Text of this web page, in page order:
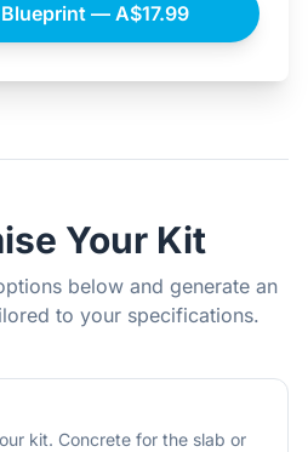
— A$17.99
Your Kit
below and generate an
to your specifications.
kit. Concrete for the slab or